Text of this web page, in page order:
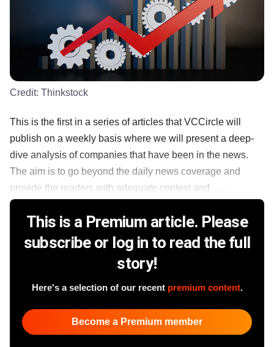
Credit: Thinkstock
This is the first in a series of articles that VCCircle will
publish on a weekly basis where we will present a deep-
dive analysis of companies that have been in the news.
The aim is to go beyond the daily news coverage and
provide the readers with adequate context and ......
This is a Premium article. Please
subscribe or log in to read the full
story!
Here's a selection of our recent premium content.
Become a Premium member